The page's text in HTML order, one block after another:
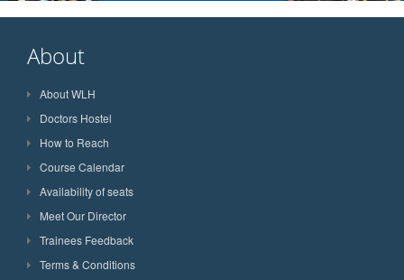
About
About WLH
Doctors Hostel
How to Reach
Course Calendar
Availability of seats
Meet Our Director
Trainees Feedback
Terms & Conditions